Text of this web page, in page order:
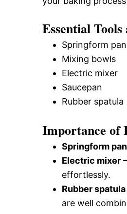
Essential
Springform pan
Mixing bowls
Electric mixer
Saucepan
Rubber spatula
Importance of
Springform pan
Electric mixer
effortlessly.
Rubber spatula
are well